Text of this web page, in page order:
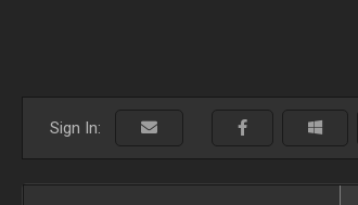
Sign In: